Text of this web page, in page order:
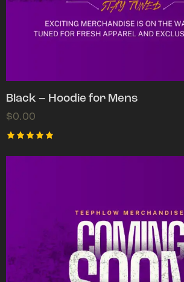
Black – Hoodie for Mens
$0.00